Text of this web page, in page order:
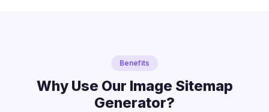
Benefits
Why Use Our Image Sitemap
Generator?